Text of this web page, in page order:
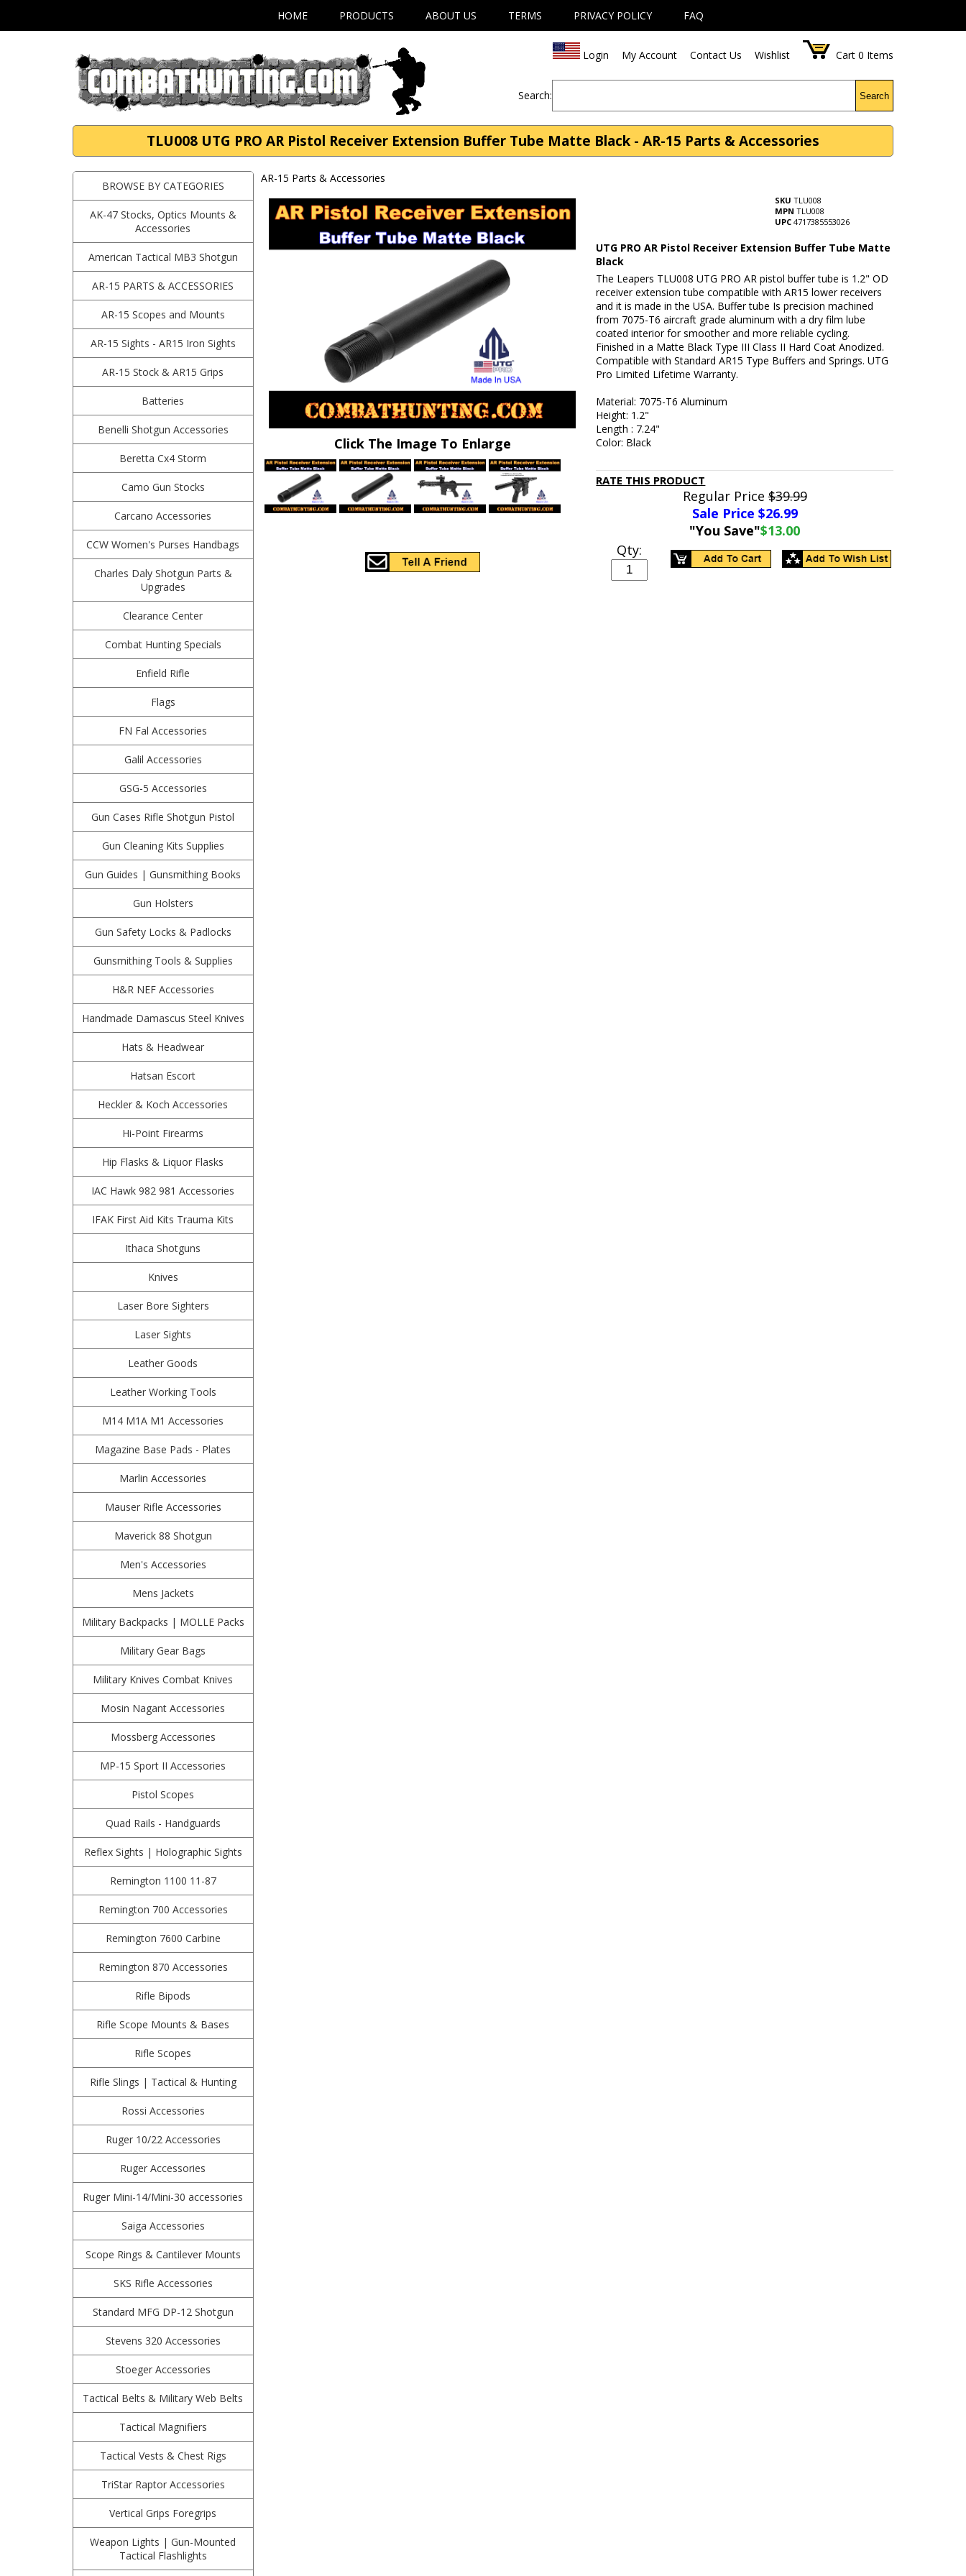
HOME PRODUCTS ABOUT US TERMS PRIVACY POLICY FAQ
Login My Account Contact Us Wishlist Cart 0 Items
Search: Search
TLU008 UTG PRO AR Pistol Receiver Extension Buffer Tube Matte Black - AR-15 Parts & Accessories
BROWSE BY CATEGORIES
AK-47 Stocks, Optics Mounts &
Accessories
American Tactical MB3 Shotgun
AR-15 PARTS & ACCESSORIES
AR-15 Scopes and Mounts
AR-15 Sights - AR15 Iron Sights
AR-15 Stock & AR15 Grips
Batteries
Benelli Shotgun Accessories
Beretta Cx4 Storm
Camo Gun Stocks
Carcano Accessories
CCW Women's Purses Handbags
Charles Daly Shotgun Parts &
Upgrades
Clearance Center
Combat Hunting Specials
Enfield Rifle
Flags
FN Fal Accessories
Galil Accessories
GSG-5 Accessories
Gun Cases Rifle Shotgun Pistol
Gun Cleaning Kits Supplies
Gun Guides | Gunsmithing Books
Gun Holsters
Gun Safety Locks & Padlocks
Gunsmithing Tools & Supplies
H&R NEF Accessories
Handmade Damascus Steel Knives
Hats & Headwear
Hatsan Escort
Heckler & Koch Accessories
Hi-Point Firearms
Hip Flasks & Liquor Flasks
IAC Hawk 982 981 Accessories
IFAK First Aid Kits Trauma Kits
Ithaca Shotguns
Knives
Laser Bore Sighters
Laser Sights
Leather Goods
Leather Working Tools
M14 M1A M1 Accessories
Magazine Base Pads - Plates
Marlin Accessories
Mauser Rifle Accessories
Maverick 88 Shotgun
Men's Accessories
Mens Jackets
Military Backpacks | MOLLE Packs
Military Gear Bags
Military Knives Combat Knives
Mosin Nagant Accessories
Mossberg Accessories
MP-15 Sport II Accessories
Pistol Scopes
Quad Rails - Handguards
Reflex Sights | Holographic Sights
Remington 1100 11-87
Remington 700 Accessories
Remington 7600 Carbine
Remington 870 Accessories
Rifle Bipods
Rifle Scope Mounts & Bases
Rifle Scopes
Rifle Slings | Tactical & Hunting
Rossi Accessories
Ruger 10/22 Accessories
Ruger Accessories
Ruger Mini-14/Mini-30 accessories
Saiga Accessories
Scope Rings & Cantilever Mounts
SKS Rifle Accessories
Standard MFG DP-12 Shotgun
Stevens 320 Accessories
Stoeger Accessories
Tactical Belts & Military Web Belts
Tactical Magnifiers
Tactical Vests & Chest Rigs
TriStar Raptor Accessories
Vertical Grips Foregrips
Weapon Lights | Gun-Mounted
Tactical Flashlights
AR-15 Parts & Accessories
Click The Image To Enlarge
SKU TLU008
MPN TLU008
UPC 4717385553026
UTG PRO AR Pistol Receiver Extension Buffer Tube Matte
Black
The Leapers TLU008 UTG PRO AR pistol buffer tube is 1.2" OD
receiver extension tube compatible with AR15 lower receivers
and it is made in the USA. Buffer tube Is precision machined
from 7075-T6 aircraft grade aluminum with a dry film lube
coated interior for smoother and more reliable cycling.
Finished in a Matte Black Type III Class II Hard Coat Anodized.
Compatible with Standard AR15 Type Buffers and Springs. UTG
Pro Limited Lifetime Warranty.
Material: 7075-T6 Aluminum
Height: 1.2"
Length : 7.24"
Color: Black
RATE THIS PRODUCT
Regular Price$39.99
Sale Price $26.99
"You Save"$13.00
Qty: